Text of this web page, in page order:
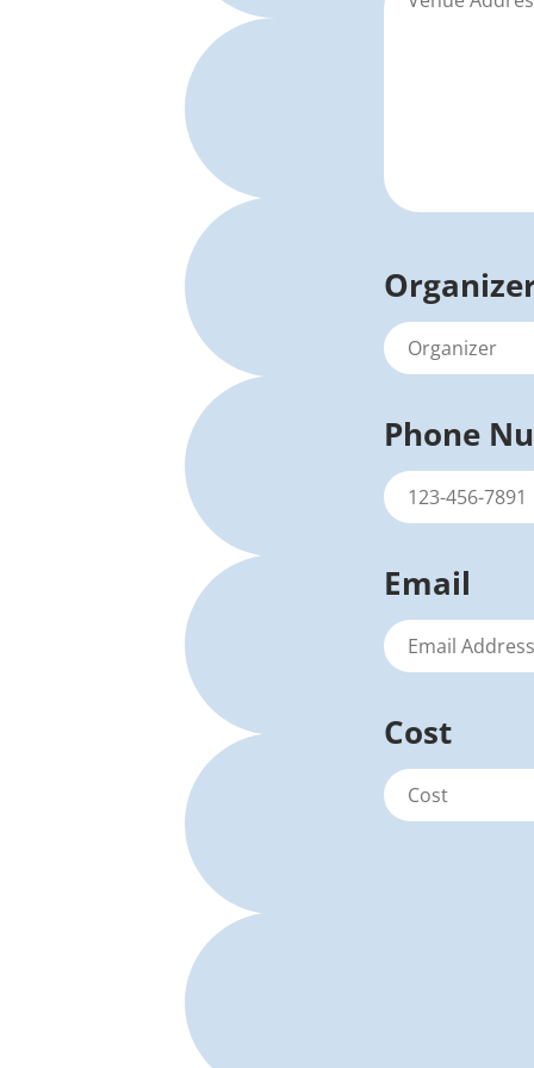
Phone
Email
Cost